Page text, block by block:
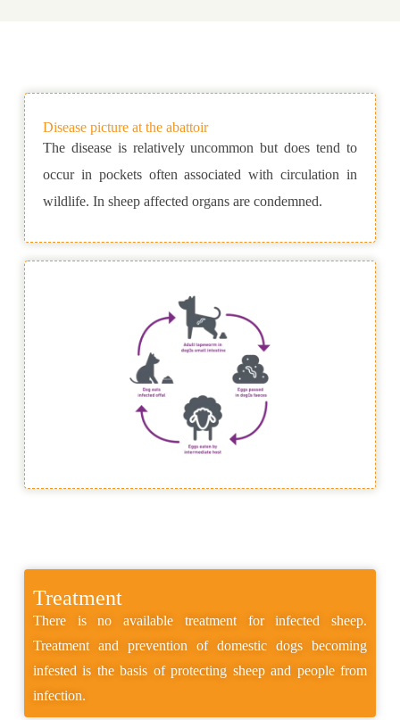
Disease picture at the abattoir
The disease is relatively uncommon but does tend to
occur in pockets often associated with circulation in
wildlife. In sheep affected organs are condemned.
Treatment
There is no available treatment for infected sheep.
Treatment and prevention of domestic dogs becoming
infested is the basis of protecting sheep and people from
infection.